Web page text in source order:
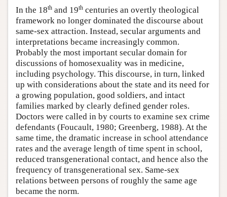
In the 18th and 19th centuries an overtly theological
framework no longer dominated the discourse about
same-sex attraction. Instead, secular arguments and
interpretations became increasingly common.
Probably the most important secular domain for
discussions of homosexuality was in medicine,
including psychology. This discourse, in turn, linked
up with considerations about the state and its need for
a growing population, good soldiers, and intact
families marked by clearly defined gender roles.
Doctors were called in by courts to examine sex crime
defendants (Foucault, 1980; Greenberg, 1988). At the
same time, the dramatic increase in school attendance
rates and the average length of time spent in school,
reduced transgenerational contact, and hence also the
frequency of transgenerational sex. Same-sex
relations between persons of roughly the same age
became the norm.